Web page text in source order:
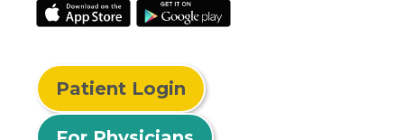
Patient Login